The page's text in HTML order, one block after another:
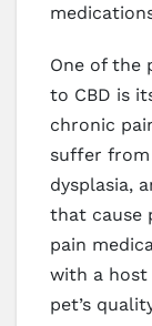
One of the
to CBD is
chronic
suffer
dysplasia,
that cause
pain
with a host
pet’s